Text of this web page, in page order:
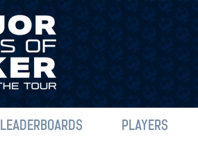
LEADERBOARDS PLAYERS